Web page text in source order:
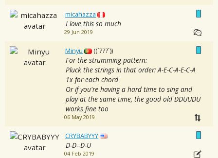
micahazza
I love this so much
29 Jun 2019
Minyu ((´???`))
For the strumming pattern:
Pluck the strings in that order: A-E-C-A-E-C-A
1x for each chord
Or if you're having a hard time to sing and
play at the same time, the good old DDUUDU
works fine too
06 May 2019
CRYBABYYY
D-D--D-U
04 Feb 2019